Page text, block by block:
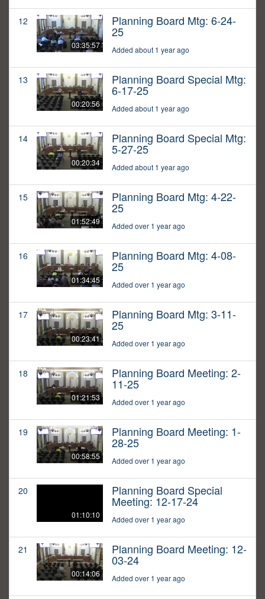
12
03:35:57
Planning Board Mtg: 6-24-
25
Added about 1 year ago
13
00:20:56
Planning Board Special Mtg:
6-17-25
Added about 1 year ago
14
00:20:34
Planning Board Special Mtg:
5-27-25
Added about 1 year ago
15
01:52:49
Planning Board Mtg: 4-22-
25
Added over 1 year ago
16
01:34:45
Planning Board Mtg: 4-08-
25
Added over 1 year ago
17
00:23:41
Planning Board Mtg: 3-11-
25
Added over 1 year ago
18
01:21:53
Planning Board Meeting: 2-
11-25
Added over 1 year ago
19
00:58:55
Planning Board Meeting: 1-
28-25
Added over 1 year ago
20
01:10:10
Planning Board Special
Meeting: 12-17-24
Added over 1 year ago
21
00:14:06
Planning Board Meeting: 12-
03-24
Added over 1 year ago